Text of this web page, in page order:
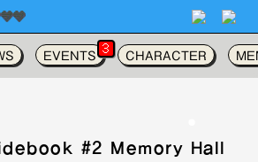
3
EVENTS CHARACTER
#2 Memory Hall